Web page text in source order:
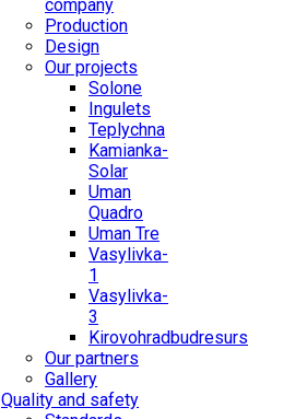
company
Production
Design
Our projects
Solone
Ingulets
Teplychna
Kamianka-
Solar
Uman
Quadro
Uman Tre
Vasylivka-
1
Vasylivka-
3
Kirovohradbudresurs
Our partners
Gallery
Quality and safety